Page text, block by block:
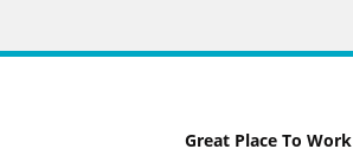
Great Place To Work